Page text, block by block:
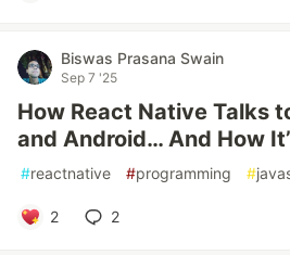
Biswas Prasana Swain
Sep 7 '25
How React Native Talks
and Android… And How
#reactnative #programming #
2 2